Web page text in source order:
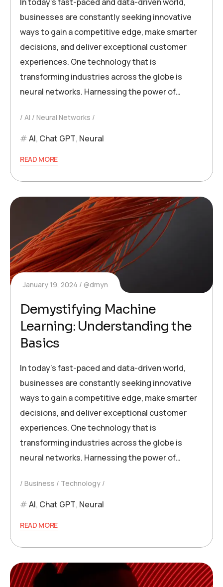
businesses are constantly seeking innovative
ways to gain a competitive edge, make smarter
decisions, and deliver exceptional customer
experiences. One technology that is
transforming industries across the globe is
neural networks. Harnessing the power of…
AI Neural Networks
AI, Chat GPT, Neural
READ MORE
January 19, 2024 @dmyn
Demystifying Machine
Learning: Understanding the
Basics
In today’s fast-paced and data-driven world,
businesses are constantly seeking innovative
ways to gain a competitive edge, make smarter
decisions, and deliver exceptional customer
experiences. One technology that is
transforming industries across the globe is
neural networks. Harnessing the power of…
Business Technology
AI, Chat GPT, Neural
READ MORE